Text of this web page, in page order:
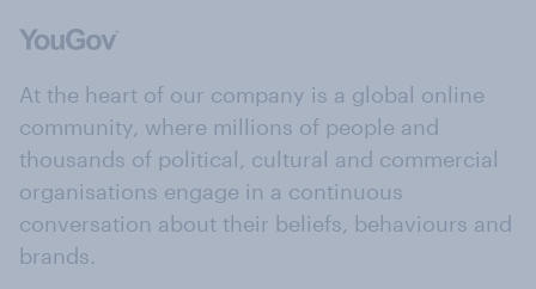
At the heart of our company is a global online
community, where millions of people and
thousands of political, cultural and commercial
organisations engage in a continuous
conversation about their beliefs, behaviours and
brands.